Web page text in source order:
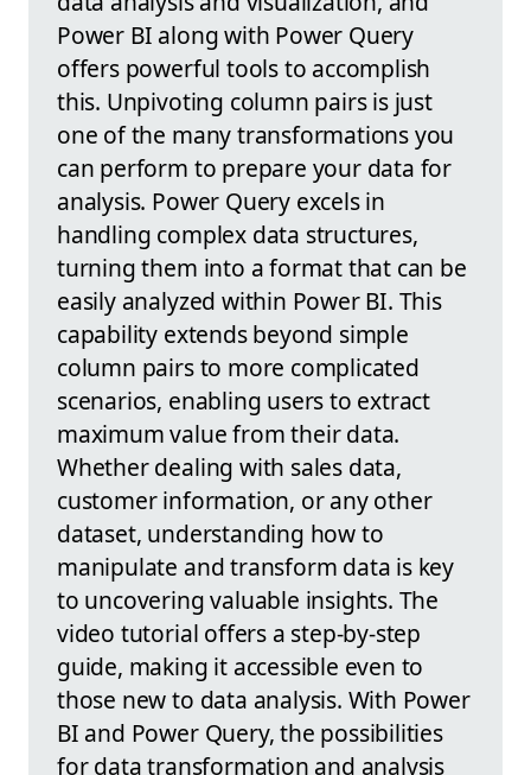
Power BI along with Power Query
offers powerful tools to accomplish
this. Unpivoting column pairs is just
one of the many transformations you
can perform to prepare your data for
analysis. Power Query excels in
handling complex data structures,
turning them into a format that can be
easily analyzed within Power BI. This
capability extends beyond simple
column pairs to more complicated
scenarios, enabling users to extract
maximum value from their data.
Whether dealing with sales data,
customer information, or any other
dataset, understanding how to
manipulate and transform data is key
to uncovering valuable insights. The
video tutorial offers a step-by-step
guide, making it accessible even to
those new to data analysis. With Power
BI and Power Query, the possibilities
for data transformation and analysis